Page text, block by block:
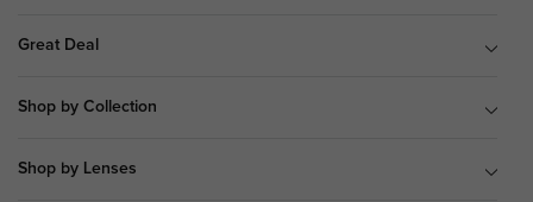
Great Deal
Shop by Collection
Shop by Lenses